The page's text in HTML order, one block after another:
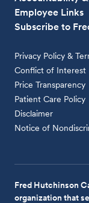
Employee Links
Subscribe to
Privacy Policy &
Conflict of Interest
Price Transparency
Patient Care Policy
Disclaimer
Notice of
Fred Hutchinson
organization that